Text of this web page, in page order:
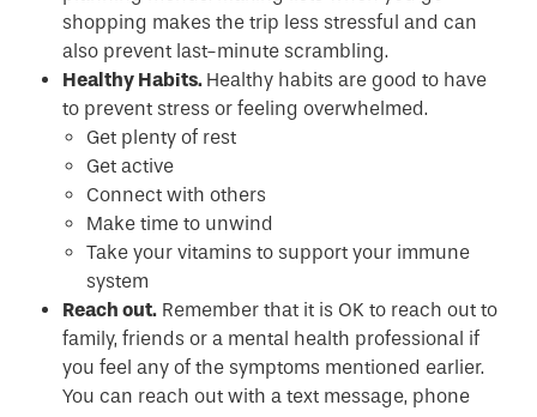
shopping makes the trip less stressful and can
also prevent last-minute scrambling.
Healthy Habits. Healthy habits are good to have
to prevent stress or feeling overwhelmed.
Get plenty of rest
Get active
Connect with others
Make time to unwind
Take your vitamins to support your immune
system
Reach out. Remember that it is OK to reach out to
family, friends or a mental health professional if
you feel any of the symptoms mentioned earlier.
You can reach out with a text message, phone